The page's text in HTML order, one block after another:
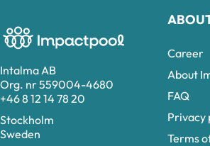
Intalma AB
Org. nr 559004-4680
+46 8 12 14 78 20
Stockholm
Sweden
Career
About
FAQ
Privacy
Terms